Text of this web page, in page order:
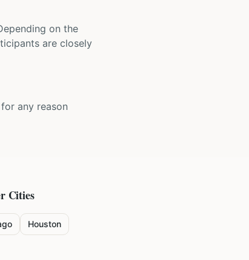
on the
are closely
any reason
Cities
Houston